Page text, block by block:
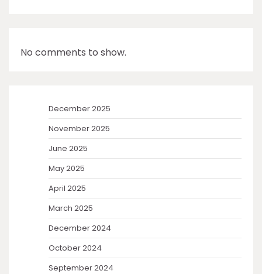
No comments to show.
December 2025
November 2025
June 2025
May 2025
April 2025
March 2025
December 2024
October 2024
September 2024